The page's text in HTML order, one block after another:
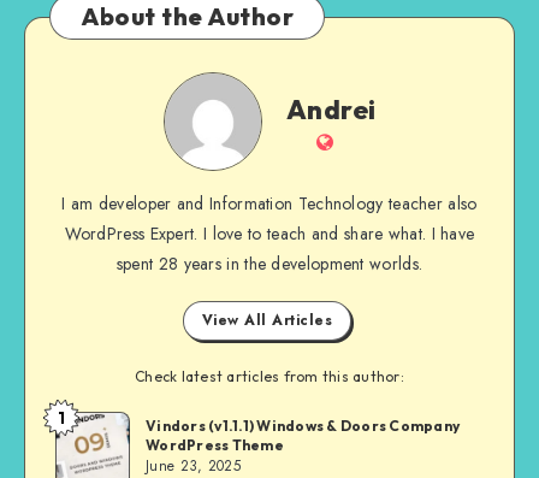
About the Author
Andrei
Andrei
Website
I am developer and Information Technology teacher also
WordPress Expert. I love to teach and share what. I have
spent 28 years in the development worlds.
View All Articles
Check latest articles from this author:
Andrei
1
Vindors (v1.1.1) Windows & Doors Company
WordPress Theme
June 23, 2025